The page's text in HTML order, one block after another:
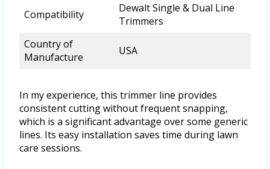
Compatibility
Dewalt Single & Dual Line
Trimmers
Country of
Manufacture
USA
In my experience, this trimmer line provides
consistent cutting without frequent snapping,
which is a significant advantage over some generic
lines. Its easy installation saves time during lawn
care sessions.